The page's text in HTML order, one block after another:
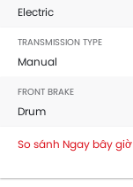
Electric
TRANSMISSION TYPE
Manual
FRONT BRAKE
Drum
So sánh Ngay bây giờ